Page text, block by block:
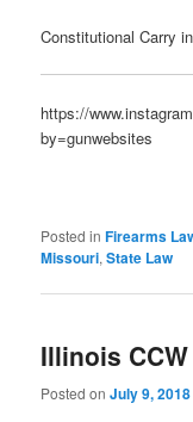
Constitutional Carry
https://
by=gunwebsites
Posted in Firearms
Missouri,State Law
Illinois CCW
Posted onJuly 9, 2018